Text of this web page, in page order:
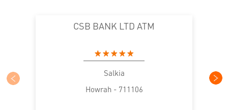
CSB BANK LTD ATM
Salkia
Howrah - 711106